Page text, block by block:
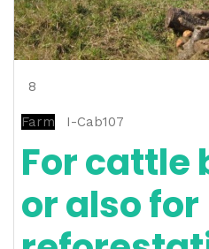
8
Farm I-Cab107
For cattle
or also for